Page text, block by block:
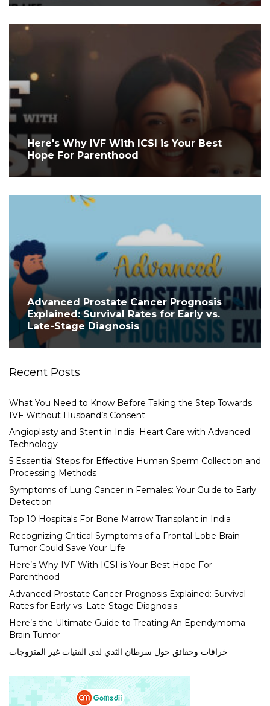
Here's Why IVF With ICSI is Your Best
Hope For Parenthood
Advanced Prostate Cancer Prognosis
Explained: Survival Rates for Early vs.
Late-Stage Diagnosis
Recent Posts
What You Need to Know Before Taking the Step Towards
IVF Without Husband’s Consent
Angioplasty and Stent in India: Heart Care with Advanced
Technology
5 Essential Steps for Effective Human Sperm Collection and
Processing Methods
Symptoms of Lung Cancer in Females: Your Guide to Early
Detection
Top 10 Hospitals For Bone Marrow Transplant in India
Recognizing Critical Symptoms of a Frontal Lobe Brain
Tumor Could Save Your Life
Here’s Why IVF With ICSI is Your Best Hope For
Parenthood
Advanced Prostate Cancer Prognosis Explained: Survival
Rates for Early vs. Late-Stage Diagnosis
Here’s the Ultimate Guide to Treating An Ependymoma
Brain Tumor
خرافات وحقائق حول سرطان الثدي لدى الفتيات غير المتزوجات